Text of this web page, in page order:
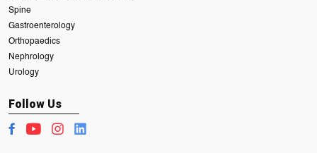
Spine
Gastroenterology
Orthopaedics
Nephrology
Urology
Follow Us